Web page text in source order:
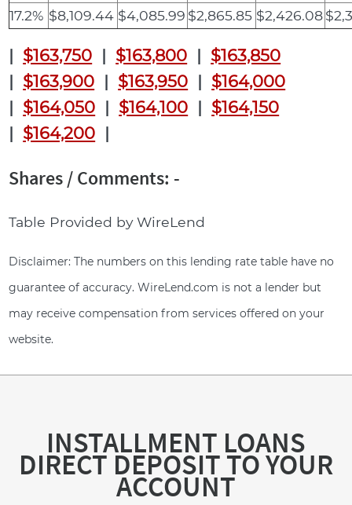
17.2% $8,109.44 $4,085.99 $2,865.85 $2,426.08
| $163,750 | $163,800 | $163,850
| $163,900 | $163,950 | $164,000
| $164,050 | $164,100 | $164,150
| $164,200 |
Shares / Comments: -
Table Provided by WireLend
Disclaimer: The numbers on this lending rate table have no
guarantee of accuracy. WireLend.com is not a lender but
may receive compensation from services offered on your
website.
INSTALLMENT LOANS
DIRECT DEPOSIT TO YOUR
ACCOUNT